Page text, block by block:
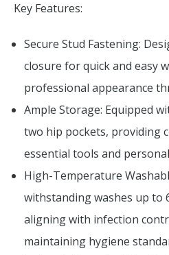
Key Features:
Secure Stud Fastening:
closure for quick and easy
professional appearance
Ample Storage: Equipped
two hip pockets, providing
essential tools and
High-Temperature
withstanding washes up to
aligning with infection
maintaining hygiene